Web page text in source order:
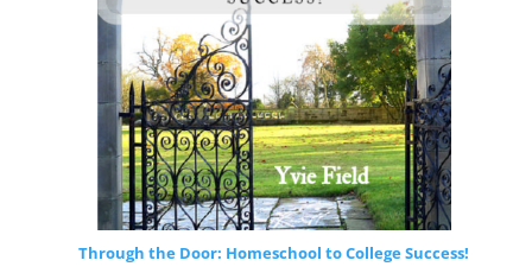
Through the Door: Homeschool to College Success!